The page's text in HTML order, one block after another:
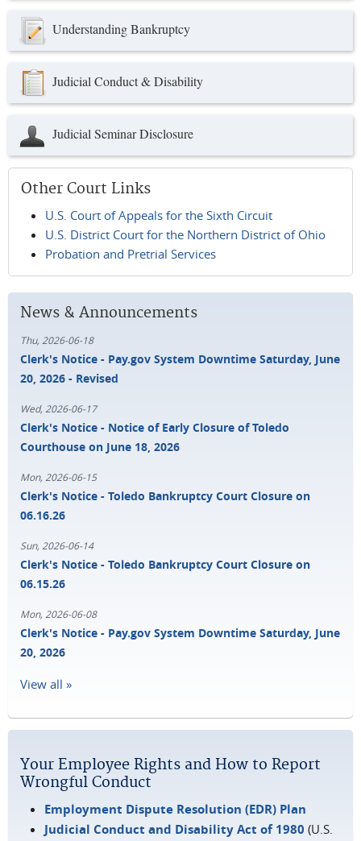
Understanding Bankruptcy
Judicial Conduct & Disability
Judicial Seminar Disclosure
Other Court Links
U.S. Court of Appeals for the Sixth Circuit
U.S. District Court for the Northern District of Ohio
Probation and Pretrial Services
News & Announcements
Thu, 2026-06-18
Clerk's Notice - Pay.gov System Downtime Saturday, June
20, 2026 - Revised
Wed, 2026-06-17
Clerk's Notice - Notice of Early Closure of Toledo
Courthouse on June 18, 2026
Mon, 2026-06-15
Clerk's Notice - Toledo Bankruptcy Court Closure on
06.16.26
Sun, 2026-06-14
Clerk's Notice - Toledo Bankruptcy Court Closure on
06.15.26
Mon, 2026-06-08
Clerk's Notice - Pay.gov System Downtime Saturday, June
20, 2026
View all »
Your Employee Rights and How to Report
Wrongful Conduct
Employment Dispute Resolution (EDR) Plan
Judicial Conduct and Disability Act of 1980 (U.S.